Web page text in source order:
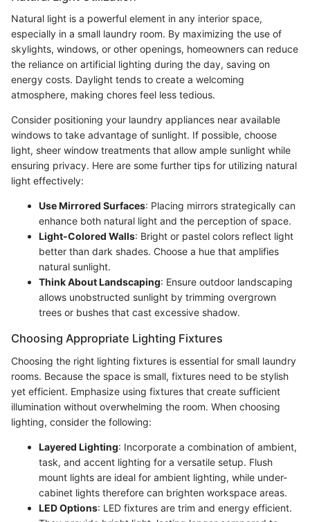
Natural light is a powerful element in any interior space,
especially in a small laundry room. By maximizing the use of
skylights, windows, or other openings, homeowners can reduce
the reliance on artificial lighting during the day, saving on
energy costs. Daylight tends to create a welcoming
atmosphere, making chores feel less tedious.
Consider positioning your laundry appliances near available
windows to take advantage of sunlight. If possible, choose
light, sheer window treatments that allow ample sunlight while
ensuring privacy. Here are some further tips for utilizing natural
light effectively:
Use Mirrored Surfaces: Placing mirrors strategically can
enhance both natural light and the perception of space.
Light-Colored Walls: Bright or pastel colors reflect light
better than dark shades. Choose a hue that amplifies
natural sunlight.
Think About Landscaping: Ensure outdoor landscaping
allows unobstructed sunlight by trimming overgrown
trees or bushes that cast excessive shadow.
Choosing Appropriate Lighting Fixtures
Choosing the right lighting fixtures is essential for small laundry
rooms. Because the space is small, fixtures need to be stylish
yet efficient. Emphasize using fixtures that create sufficient
illumination without overwhelming the room. When choosing
lighting, consider the following:
Layered Lighting: Incorporate a combination of ambient,
task, and accent lighting for a versatile setup. Flush
mount lights are ideal for ambient lighting, while under-
cabinet lights therefore can brighten workspace areas.
LED Options: LED fixtures are trim and energy efficient.